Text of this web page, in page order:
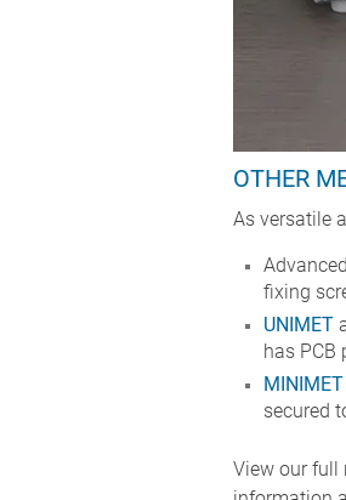
OTHER
As versatile
Advanced
fixing
UNIMET
has PCB
MINIMET
secured
View our full